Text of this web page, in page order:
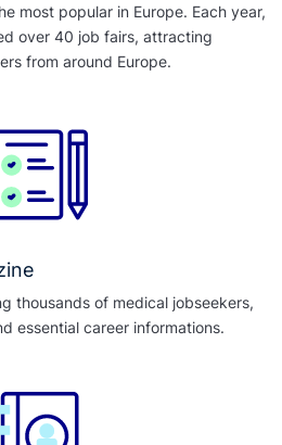
most popular in Europe. Each year,
over 40 job fairs, attracting
from around Europe.
thousands of medical jobseekers,
essential career informations.